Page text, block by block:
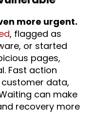
more urgent.
, flagged as
or started
pages,
Fast action
data,
can make
recovery more